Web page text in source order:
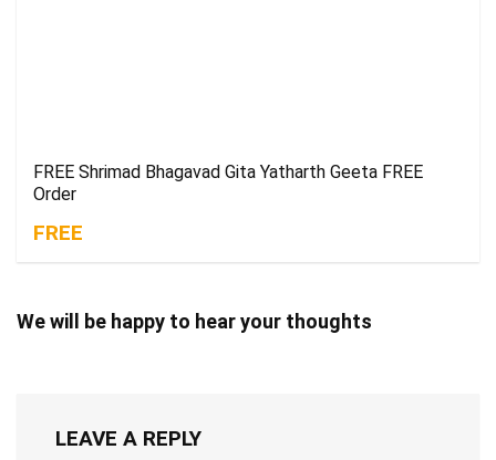
FREE Shrimad Bhagavad Gita Yatharth Geeta FREE
Order
FREE
We will be happy to hear your thoughts
LEAVE A REPLY